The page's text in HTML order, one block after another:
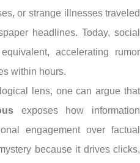
or strange illnesses traveled
headlines. Today, social
accelerating rumor
within hours.
lens, one can argue that
exposes how information
engagement over factual
because it drives clicks,